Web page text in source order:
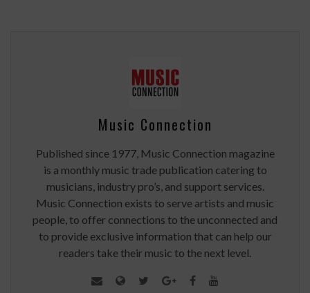
Music Connection
Published since 1977, Music Connection magazine
is a monthly music trade publication catering to
musicians, industry pro’s, and support services.
Music Connection exists to serve artists and music
people, to offer connections to the unconnected and
to provide exclusive information that can help our
readers take their music to the next level.